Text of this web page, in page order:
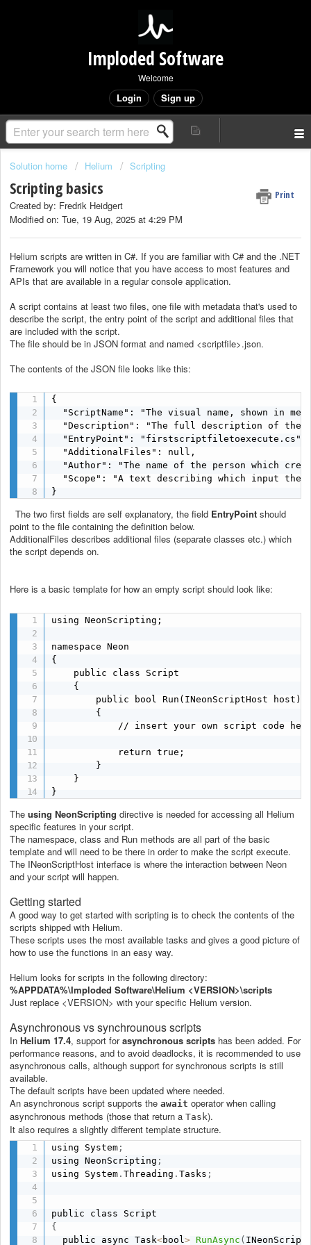
Imploded Software
Welcome
Login Sign up
Solution home Helium Scripting
Scripting basics Print
Created by: Fredrik Heidgert
Modified on: Tue, 19 Aug, 2025 at 4:29 PM
Helium scripts are written in C#. If you are familiar with C# and the .NET
Framework you will notice that you have access to most features and
APIs that are available in a regular console application.
A script contains at least two files, one file with metadata that's used to
describe the script, the entry point of the script and additional files that
are included with the script.
The file should be in JSON format and named <scriptfile>.json.
The contents of the JSON file looks like this:
{
"ScriptName": "The visual name, shown in
"Description": "The full description of the
  "EntryPoint": "firstscriptfiletoexecute.cs",
  "AdditionalFiles": null,
"Author": "The name of the person which
"Scope": "A text describing which input the
}
The two first fields are self explanatory, the field EntryPoint should
point to the file containing the definition below.
AdditionalFiles describes additional files (separate classes etc.) which
the script depends on.
Here is a basic template for how an empty script should look like:
using NeonScripting;
namespace Neon
{
}
The using NeonScripting directive is needed for accessing all Helium
specific features in your script.
The namespace, class and Run methods are all part of the basic
template and will need to be there in order to make the script execute.
The INeonScriptHost interface is where the interaction between Neon
and your script will happen.
Getting started
A good way to get started with scripting is to check the contents of the
scripts shipped with Helium.
These scripts uses the most available tasks and gives a good picture of
how to use the functions in an easy way.
Helium looks for scripts in the following directory:
%APPDATA%\Imploded Software\Helium <VERSION>\scripts
Just replace <VERSION> with your specific Helium version.
Asynchronous vs synchrounous scripts
In Helium 17.4, support forasynchronous scripts has been added. For
performance reasons, and to avoid deadlocks, it is recommended to use
asynchronous calls, although support for synchronous scripts is still
available.
The default scripts have been updated where needed.
An asynchronous script supports the await operator when calling
asynchronous methods (those that return a Task).
It also requires a slightly different template structure.
using System ;
using NeonScripting ;
using System .Threading .Tasks ;
{
  public async Task
<bool> RunAsync (